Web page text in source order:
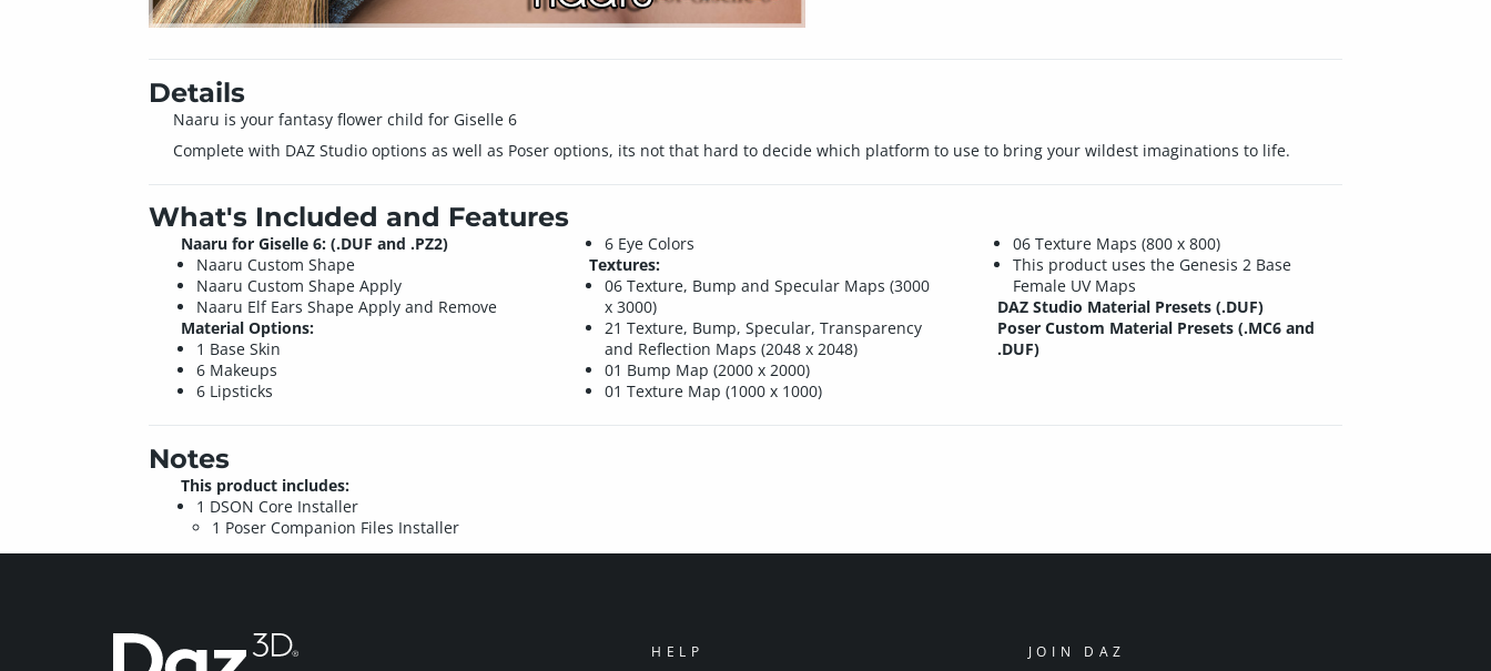
Details
Naaru is your fantasy flower child for Giselle 6
Complete with DAZ Studio options as well as Poser options, its not that hard to decide which platform to use to bring your wildest imaginations to life.
What's Included and Features
Naaru for Giselle 6: (.DUF and .PZ2)
Naaru Custom Shape
Naaru Custom Shape Apply
Naaru Elf Ears Shape Apply and Remove
Material Options:
1 Base Skin
6 Makeups
6 Lipsticks
6 Eye Colors
Textures:
06 Texture, Bump and Specular Maps (3000
x 3000)
21 Texture, Bump, Specular, Transparency
and Reflection Maps (2048 x 2048)
01 Bump Map (2000 x 2000)
01 Texture Map (1000 x 1000)
06 Texture Maps (800 x 800)
This product uses the Genesis 2 Base
Female UV Maps
DAZ Studio Material Presets (.DUF)
Poser Custom Material Presets (.MC6 and
.DUF)
Notes
This product includes:
1 DSON Core Installer
1 Poser Companion Files Installer
HELP JOIN DAZ